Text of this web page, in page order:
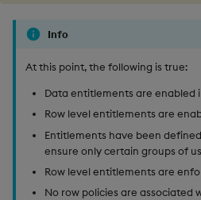
Info
At this point, the following is true:
Data entitlements are enabled
Row level entitlements are
Entitlements have been
ensure only certain groups of
Row level entitlements are
No row policies are associated